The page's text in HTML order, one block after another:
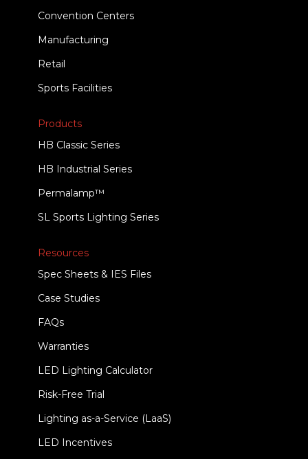
Convention Centers
Manufacturing
Retail
Sports Facilities
Products
HB Classic Series
HB Industrial Series
Permalamp™
SL Sports Lighting Series
Resources
Spec Sheets & IES Files
Case Studies
FAQs
Warranties
LED Lighting Calculator
Risk-Free Trial
Lighting as-a-Service (LaaS)
LED Incentives